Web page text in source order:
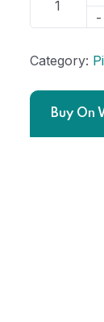
Category:
Buy On